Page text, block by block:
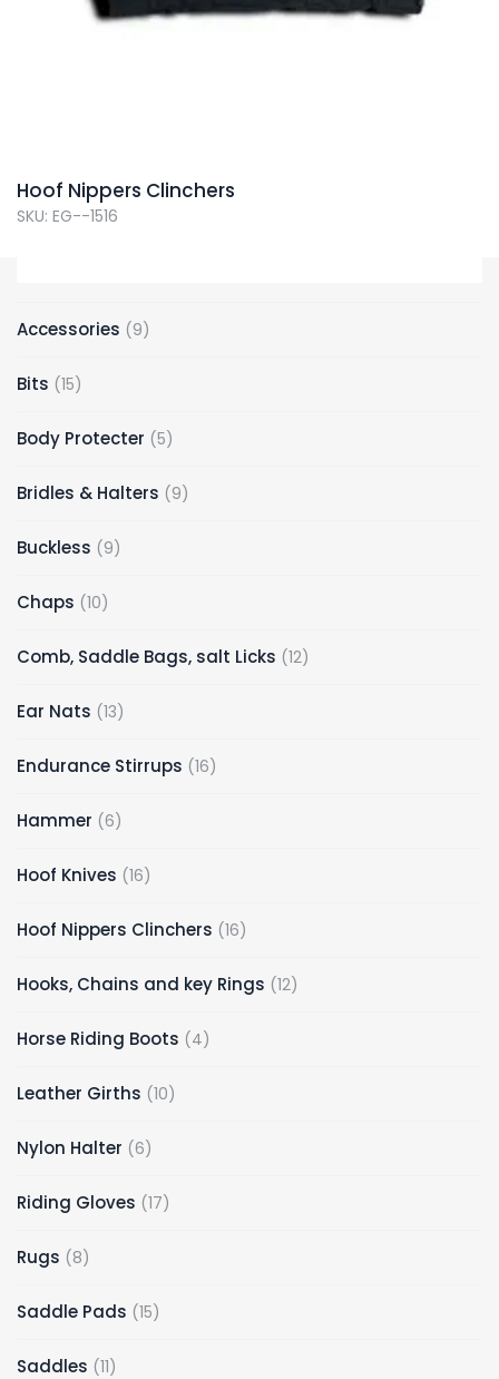
Hoof Nippers Clinchers
SKU: EG--1516
Accessories 9
Bits 15
Body Protecter 5
Bridles & Halters 9
Buckless 9
Chaps 10
Comb, Saddle Bags, salt Licks 12
Ear Nats 13
Endurance Stirrups 16
Hammer 6
Hoof Knives 16
Hoof Nippers Clinchers 16
Hooks, Chains and key Rings 12
Horse Riding Boots 4
Leather Girths 10
Nylon Halter 6
Riding Gloves 17
Rugs 8
Saddle Pads 15
Saddles 11